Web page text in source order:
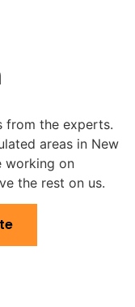
from the experts.
areas in New
working on
the rest on us.